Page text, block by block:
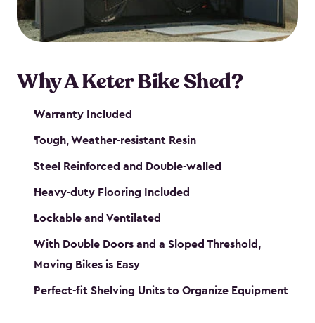
Why A Keter Bike Shed?
Warranty Included
Tough, Weather-resistant Resin
Steel Reinforced and Double-walled
Heavy-duty Flooring Included
Lockable and Ventilated
With Double Doors and a Sloped Threshold,
Moving Bikes is Easy
Perfect-fit Shelving Units to Organize Equipment